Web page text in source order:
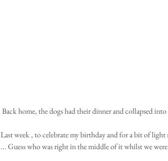
Back home, the dogs had their dinner and collapsed
Last week , to celebrate my birthday and for a bit of
... Guess who was right in the middle of it whilst we